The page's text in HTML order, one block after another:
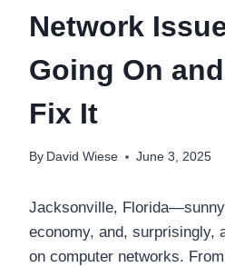
Network
Going On
Fix It
By David Wiese June 3, 2025
Jacksonville,
economy, and, surprisingly,
on computer networks.